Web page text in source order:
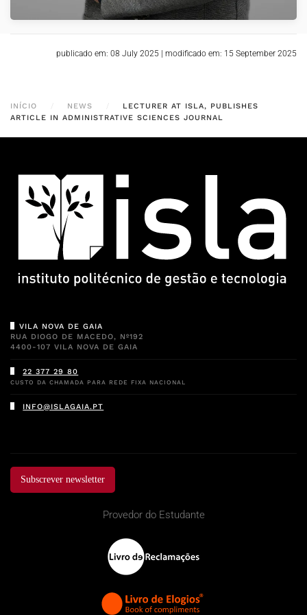
publicado em: 08 July 2025 | modificado em: 15 September 2025
INÍCIO NEWS
LECTURER AT ISLA, PUBLISHES
ARTICLE IN ADMINISTRATIVE SCIENCES JOURNAL
VILA NOVA DE GAIA
RUA DIOGO DE MACEDO, Nº192
4400-107 VILA NOVA DE GAIA
22 377 29 80
CUSTO DA CHAMADA PARA REDE FIXA NACIONAL
INFO@ISLAGAIA.PT
Subscrever newsletter
Provedor do Estudante